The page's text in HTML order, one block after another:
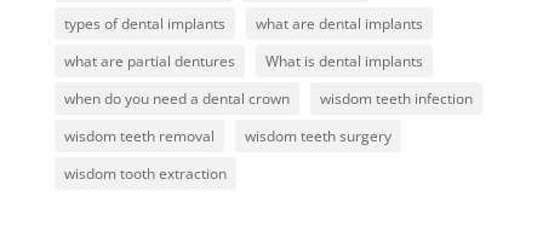
types of dental implants
what are dental implants
what are partial dentures
What is dental implants
when do you need a dental crown
wisdom teeth infection
wisdom teeth removal
wisdom teeth surgery
wisdom tooth extraction